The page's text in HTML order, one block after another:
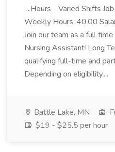
...Hours - Varied Shifts
Weekly Hours: 40.00
Join our team as a full
Nursing Assistant! Long
qualifying full-time and
Depending on eligibility,...
Battle Lake, MN
$19 - $25.5 per hour